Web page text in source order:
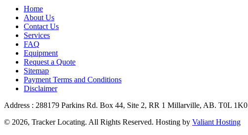
Home
About Us
Contact Us
Services
FAQ
Equipment
Request a Quote
Sitemap
Payment Terms and Conditions
Disclaimer
Address : 288179 Parkins Rd. Box 44, Site 2, RR 1 Millarville, AB. T0L 1K0
© 2026, Tracker Locating. All Rights Reserved. Hosting by Valiant Hosting